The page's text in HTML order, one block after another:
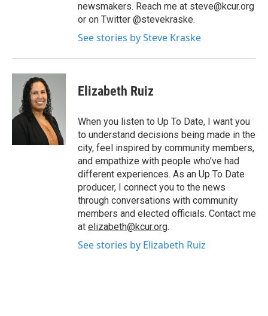
newsmakers. Reach me at steve@kcur.org
or on Twitter @stevekraske.
See stories by Steve Kraske
Elizabeth Ruiz
When you listen to Up To Date, I want you
to understand decisions being made in the
city, feel inspired by community members,
and empathize with people who've had
different experiences. As an Up To Date
producer, I connect you to the news
through conversations with community
members and elected officials. Contact me
at elizabeth@kcur.org.
See stories by Elizabeth Ruiz